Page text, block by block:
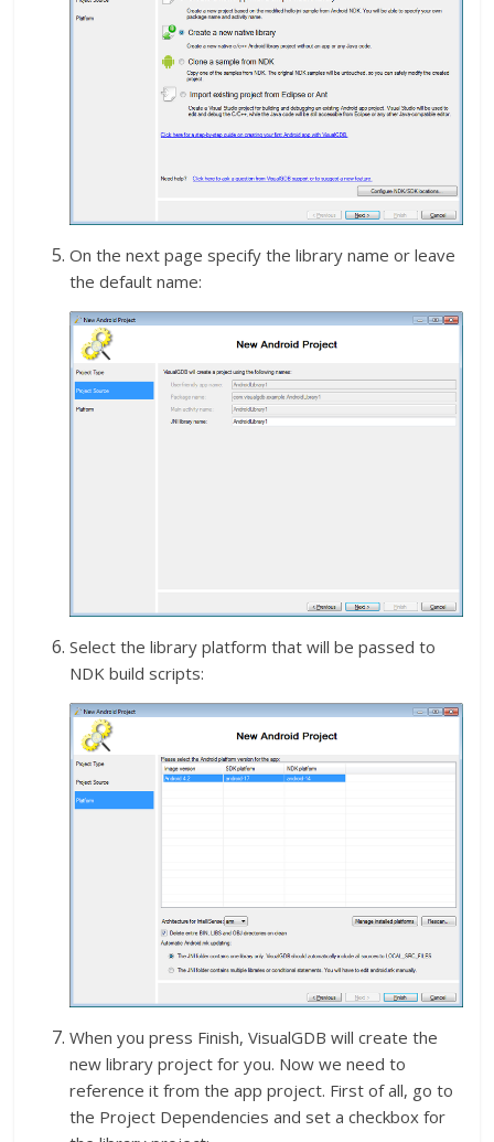
On the next page specify the library name or leave
the default name:
Select the library platform that will be passed to
NDK build scripts:
When you press Finish, VisualGDB will create the
new library project for you. Now we need to
reference it from the app project. First of all, go to
the Project Dependencies and set a checkbox for